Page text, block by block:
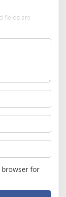
fields are
browser for